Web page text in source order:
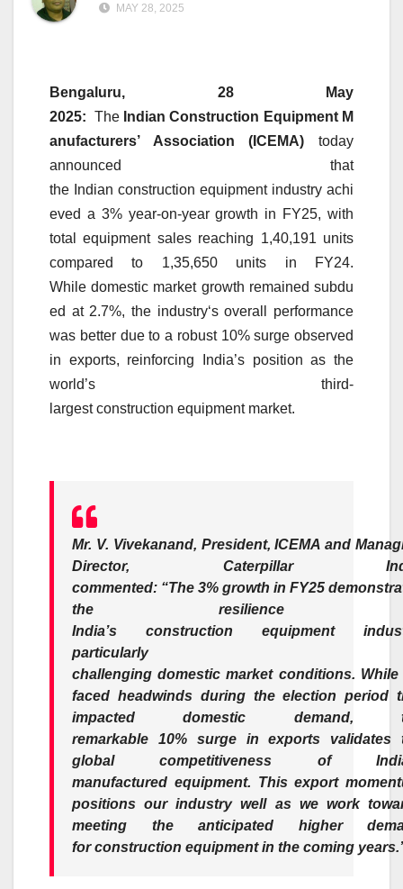
MAY 28, 2025
Bengaluru, 28 May
2025: The Indian Construction EquipmentM
anufacturers’ Association (ICEMA) today
announced that
the Indian construction equipment industry achi
eved a 3% year-on-yeargrowth in FY25, with
totalequipmentsales reaching 1,40,191 units
compared to 1,35,650 units in FY24.
Whiledomestic market growth remainedsubdu
ed at 2.7%, the industry‘s overall performance
was better due to a robust 10%surge observed
in exports, reinforcing India’s position as the
world’s third-
largestconstruction equipment market.
Mr. V. Vivekanand, President, ICEMA and
Director, Caterpillar
commented: “The 3% growth in FY25
the resilience
India’s construction equipment
particularly
challengingdomestic marketconditions. While
faced headwinds during the election period
impacteddomestic demand,
remarkable 10% surgein exports validates
global competitiveness of
manufactured equipment. Thisexport
positions ourindustrywell as we work
meeting the anticipated higher
forconstruction equipmentin the coming